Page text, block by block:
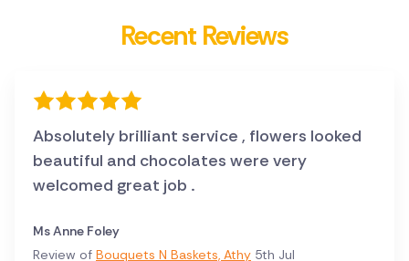
Recent Reviews
Absolutely brilliant service , flowers looked
beautiful and chocolates were very
welcomed great job .
Ms Anne Foley
Review of Bouquets N Baskets, Athy 5th Jul